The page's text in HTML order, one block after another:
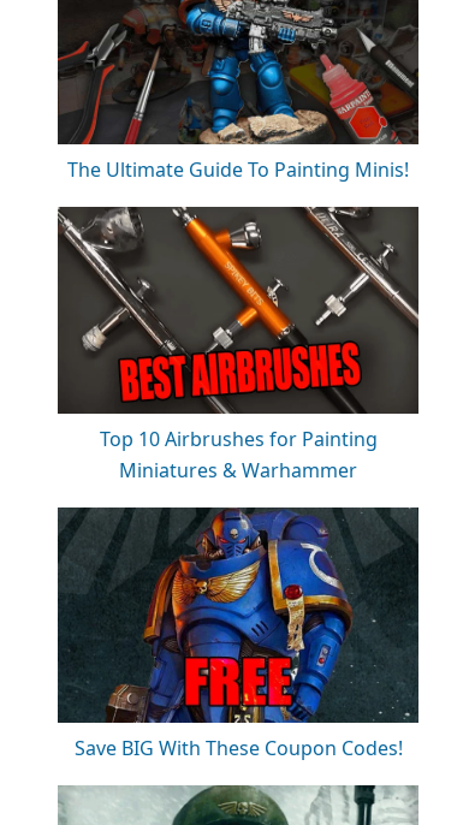
The Ultimate Guide To Painting Minis!
Top 10 Airbrushes for Painting
Miniatures & Warhammer
Save BIG With These Coupon Codes!